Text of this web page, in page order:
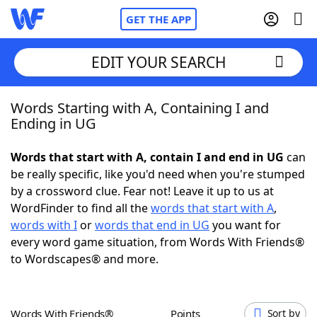
GET THE APP
Home
NYT Crossplay Cheat
ScrabbleHelpers
Today's NYT GamesHints & Answers
EDIT YOUR SEARCH
Words Starting with A, Containing I and
Ending in UG
Words that start with A, contain I and end in UG can
be really specific, like you'd need when you're stumped
by a crossword clue. Fear not! Leave it up to us at
WordFinder to find all thewords that start with A,
words with Iorwords that end in UG you want for
every word game situation, from Words With Friends®
to Wordscapes® and more.
Words With Friends® Points Sort by